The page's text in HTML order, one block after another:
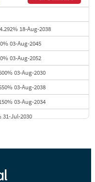
€66.1 bn
322
18-Aug-2038
03-Aug-2045
03-Aug-2052
03-Aug-2030
03-Aug-2038
03-Aug-2034
31-Jul-2030